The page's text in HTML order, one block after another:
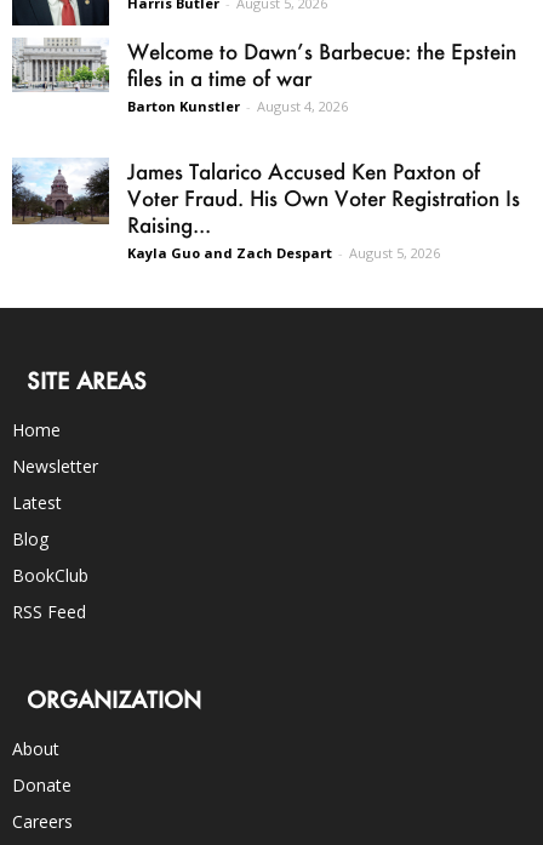
Welcome to Dawn’s Barbecue: the Epstein
files in a time of war
Barton Kunstler - August 4, 2026
James Talarico Accused Ken Paxton of
Voter Fraud. His Own Voter Registration Is
Raising...
Kayla Guo and Zach Despart - August 5, 2026
SITE AREAS
Home
Newsletter
Latest
Blog
BookClub
RSS Feed
ORGANIZATION
About
Donate
Careers